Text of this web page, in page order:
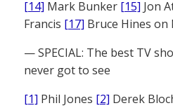
[14] Mark Bunker [15] Jon
Francis [17] Bruce Hines on
— SPECIAL: The best TV
never got to see
[1] Phil Jones [2] Derek